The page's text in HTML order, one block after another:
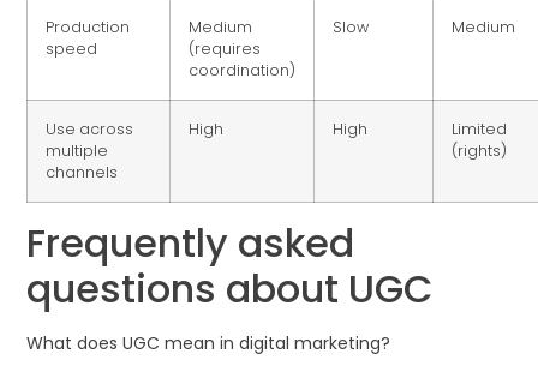
Production
speed
Medium
(requires
coordination)
Slow Medium
Use across
multiple
channels
High High
Limited
(rights)
Frequently asked
questions about UGC
What does UGC mean in digital marketing?